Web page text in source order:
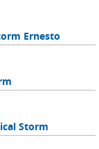
Ernesto
Storm